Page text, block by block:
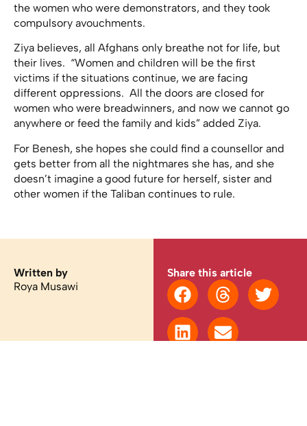
the women who were demonstrators, and they took
compulsory avouchments.
Ziya believes, all Afghans only breathe not for life, but
their lives. “Women and children will be the first
victims if the situations continue, we are facing
different oppressions. All the doors are closed for
women who were breadwinners, and now we cannot go
anywhere or feed the family and kids” added Ziya.
For Benesh, she hopes she could find a counsellor and
gets better from all the nightmares she has, and she
doesn’t imagine a good future for herself, sister and
other women if the Taliban continues to rule.
Written by
Roya Musawi
Share this article